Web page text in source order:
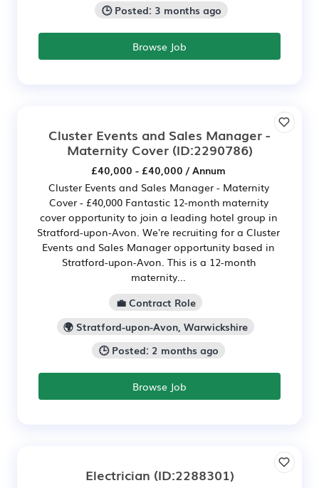
🕒 Posted: 3 months ago
Browse Job
Cluster Events and Sales Manager -
Maternity Cover(ID:2290786)
£40,000 - £40,000 / Annum
Cluster Events and Sales Manager - Maternity
Cover - £40,000 Fantastic 12-month maternity
cover opportunity to join a leading hotel group in
Stratford-upon-Avon. We're recruiting for a Cluster
Events and Sales Manager opportunity based in
Stratford-upon-Avon. This is a 12-month
maternity...
💼 Contract Role
🌍 Stratford-upon-Avon, Warwickshire
🕒 Posted: 2 months ago
Browse Job
Electrician (ID:2288301)